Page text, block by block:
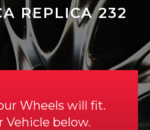
REPLICA 232
Wheels will fit.
Vehicle below.